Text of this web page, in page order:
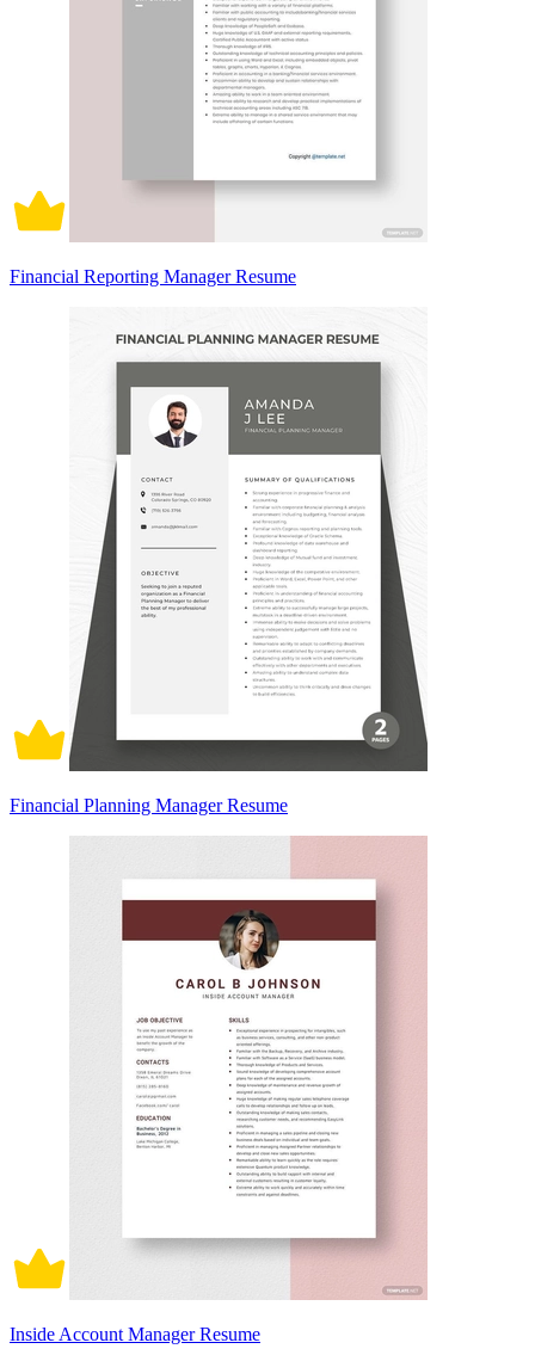
Financial Reporting Manager Resume
Financial Planning Manager Resume
Inside Account Manager Resume